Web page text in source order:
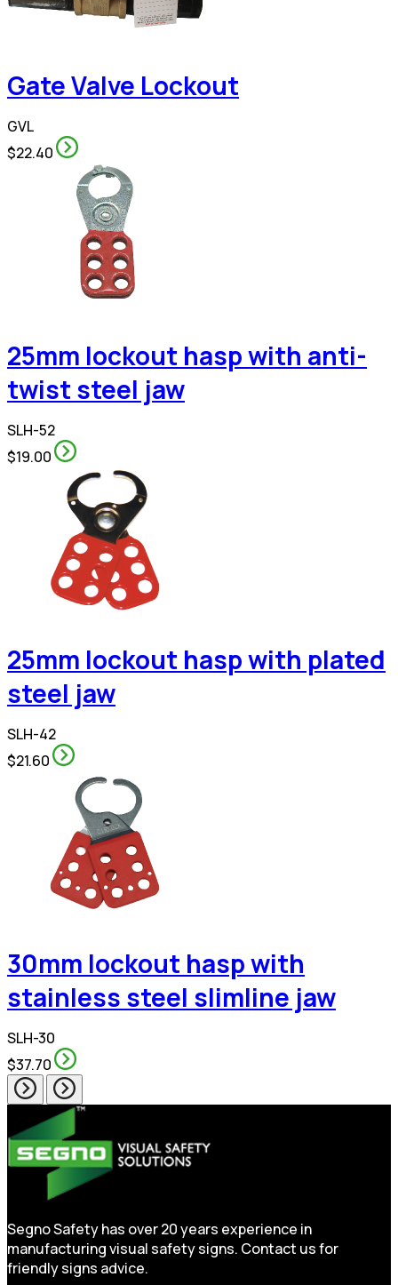
Gate Valve Lockout
GVL
$22.40
25mm lockout hasp with anti-
twist steel jaw
SLH-52
$19.00
25mm lockout hasp with plated
steel jaw
SLH-42
$21.60
30mm lockout hasp with
stainless steel slimline jaw
SLH-30
$37.70
Segno Safety has over 20 years experience in
manufacturing visual safety signs. Contact us for
friendly signs advice.